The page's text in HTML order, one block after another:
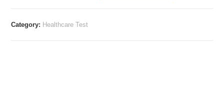
Category: Healthcare Test